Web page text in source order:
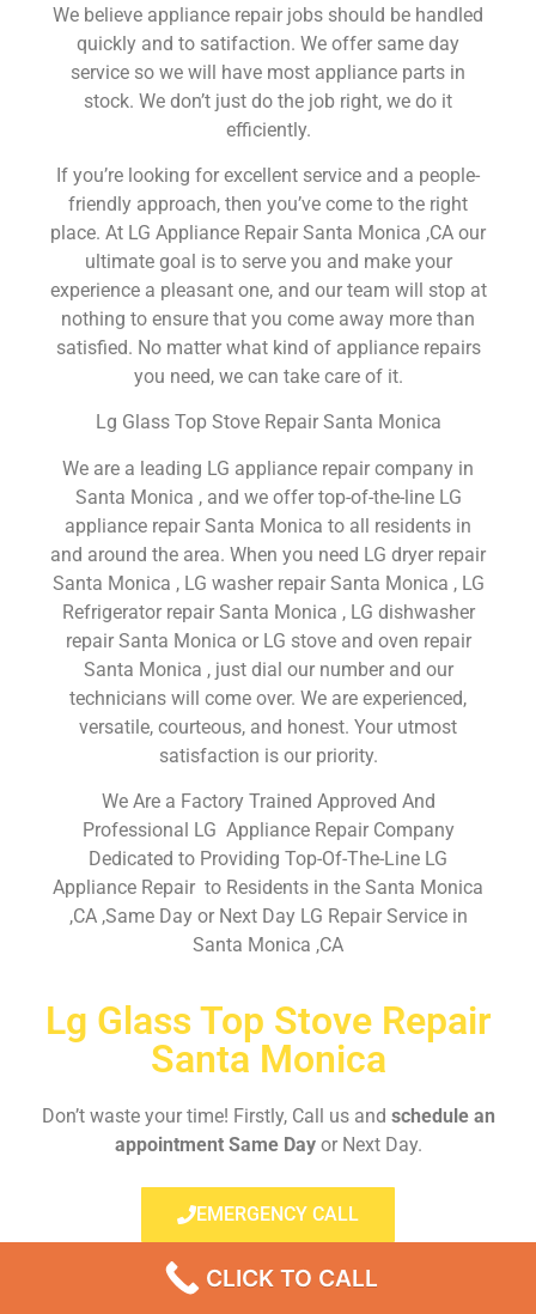
We believe appliance repair jobs should be handled
quickly and to satifaction. We offer same day
service so we will have most appliance parts in
stock. We don’t just do the job right, we do it
efficiently.
If you’re looking for excellent service and a people-
friendly approach, then you’ve come to the right
place. At LG Appliance Repair Santa Monica ,CA our
ultimate goal is to serve you and make your
experience a pleasant one, and our team will stop at
nothing to ensure that you come away more than
satisfied. No matter what kind of appliance repairs
you need, we can take care of it.
Lg Glass Top Stove Repair Santa Monica
We are a leading LG appliance repair company in
Santa Monica , and we offer top-of-the-line LG
appliance repair Santa Monica to all residents in
and around the area. When you need LG dryer repair
Santa Monica , LG washer repair Santa Monica , LG
Refrigerator repair Santa Monica , LG dishwasher
repair Santa Monica or LG stove and oven repair
Santa Monica , just dial our number and our
technicians will come over. We are experienced,
versatile, courteous, and honest. Your utmost
satisfaction is our priority.
We Are a Factory Trained Approved And
Professional LG Appliance Repair Company
Dedicated to Providing Top-Of-The-Line LG
Appliance Repair to Residents in the Santa Monica
,CA ,Same Day or Next Day LG Repair Service in
Santa Monica ,CA
Lg Glass Top Stove Repair
Santa Monica
Don’t waste your time! Firstly, Call us and schedule an
appointment Same Dayor Next Day.
EMERGENCY CALL
CLICK TO CALL